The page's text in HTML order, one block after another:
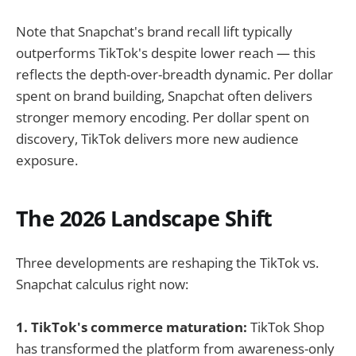
Note that Snapchat's brand recall lift typically
outperforms TikTok's despite lower reach — this
reflects the depth-over-breadth dynamic. Per dollar
spent on brand building, Snapchat often delivers
stronger memory encoding. Per dollar spent on
discovery, TikTok delivers more new audience
exposure.
The 2026 Landscape Shift
Three developments are reshaping the TikTok vs.
Snapchat calculus right now:
1. TikTok's commerce maturation: TikTok Shop
has transformed the platform from awareness-only